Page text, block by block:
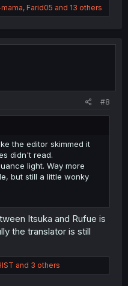
, Farid05 and 13 others
#8
the editor skimmed it
didn't read.
light. Way more
but still a little wonky
Itsuka and Rufue is
the translator is still
and 3 others